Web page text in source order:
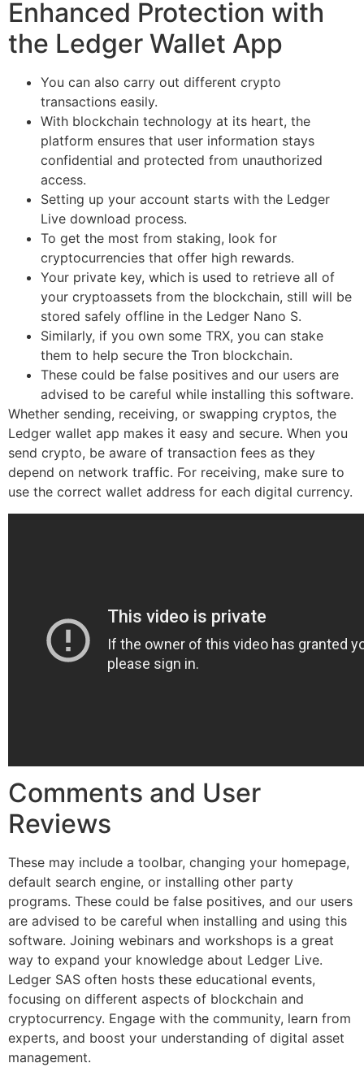
Enhanced Protection with
the Ledger Wallet App
You can also carry out different crypto
transactions easily.
With blockchain technology at its heart, the
platform ensures that user information stays
confidential and protected from unauthorized
access.
Setting up your account starts with the Ledger
Live download process.
To get the most from staking, look for
cryptocurrencies that offer high rewards.
Your private key, which is used to retrieve all of
your cryptoassets from the blockchain, still will be
stored safely offline in the Ledger Nano S.
Similarly, if you own some TRX, you can stake
them to help secure the Tron blockchain.
These could be false positives and our users are
advised to be careful while installing this software.
Whether sending, receiving, or swapping cryptos, the
Ledger wallet app makes it easy and secure. When you
send crypto, be aware of transaction fees as they
depend on network traffic. For receiving, make sure to
use the correct wallet address for each digital currency.
Comments and User
Reviews
These may include a toolbar, changing your homepage,
default search engine, or installing other party
programs. These could be false positives, and our users
are advised to be careful when installing and using this
software. Joining webinars and workshops is a great
way to expand your knowledge about Ledger Live.
Ledger SAS often hosts these educational events,
focusing on different aspects of blockchain and
cryptocurrency. Engage with the community, learn from
experts, and boost your understanding of digital asset
management.